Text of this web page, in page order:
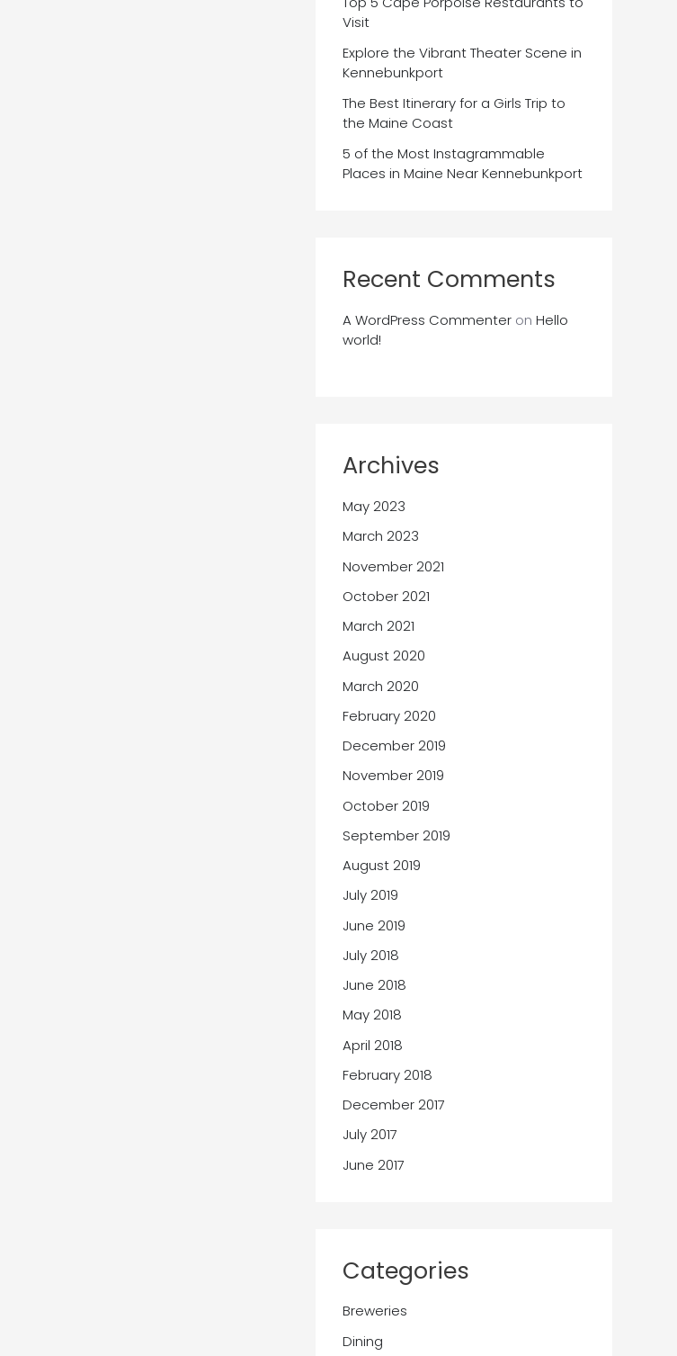
Visit
Explore the Vibrant Theater Scene in
Kennebunkport
The Best Itinerary for a Girls Trip to
the Maine Coast
5 of the Most Instagrammable
Places in Maine Near Kennebunkport
Recent Comments
A WordPress Commenter on Hello
world!
Archives
May 2023
March 2023
November 2021
October 2021
March 2021
August 2020
March 2020
February 2020
December 2019
November 2019
October 2019
September 2019
August 2019
July 2019
June 2019
July 2018
June 2018
May 2018
April 2018
February 2018
December 2017
July 2017
June 2017
Categories
Breweries
Dining